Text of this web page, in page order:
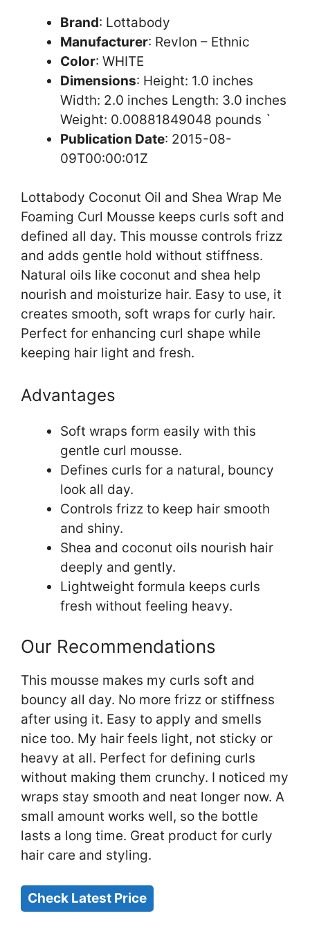
Brand: Lottabody
Manufacturer: Revlon – Ethnic
Color: WHITE
Dimensions: Height: 1.0 inches
Width: 2.0 inches Length: 3.0 inches
Weight: 0.00881849048 pounds `
Publication Date: 2015-08-
09T00:00:01Z
Lottabody Coconut Oil and Shea Wrap Me
Foaming Curl Mousse keeps curls soft and
defined all day. This mousse controls frizz
and adds gentle hold without stiffness.
Natural oils like coconut and shea help
nourish and moisturize hair. Easy to use, it
creates smooth, soft wraps for curly hair.
Perfect for enhancing curl shape while
keeping hair light and fresh.
Advantages
Soft wraps form easily with this
gentle curl mousse.
Defines curls for a natural, bouncy
look all day.
Controls frizz to keep hair smooth
and shiny.
Shea and coconut oils nourish hair
deeply and gently.
Lightweight formula keeps curls
fresh without feeling heavy.
Our Recommendations
This mousse makes my curls soft and
bouncy all day. No more frizz or stiffness
after using it. Easy to apply and smells
nice too. My hair feels light, not sticky or
heavy at all. Perfect for defining curls
without making them crunchy. I noticed my
wraps stay smooth and neat longer now. A
small amount works well, so the bottle
lasts a long time. Great product for curly
hair care and styling.
Check Latest Price